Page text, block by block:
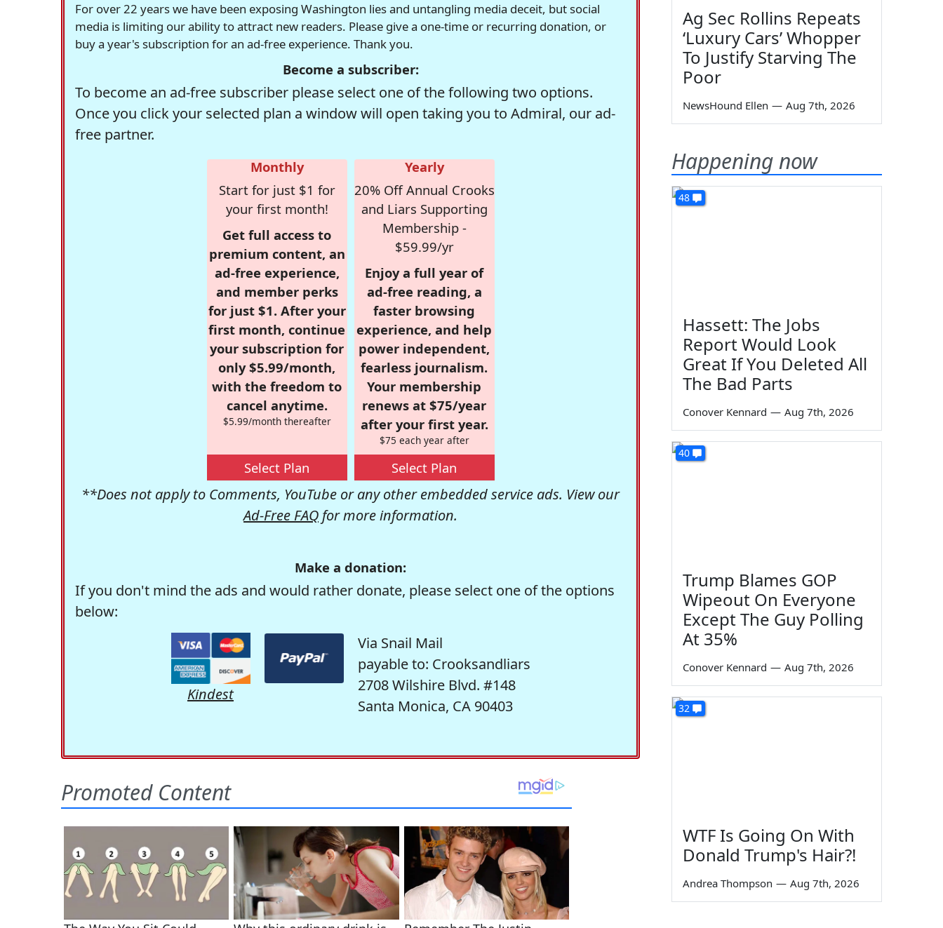
For over 22 years we have been exposing Washington lies and untangling media deceit, but social
media is limiting our ability to attract new readers. Please give a one-time or recurring donation, or
buy a year's subscription for an ad-free experience. Thank you.
Become a subscriber:
To become an ad-free subscriber please select one of the following two options.
Once you click your selected plan a window will open taking you to Admiral, our ad-
free partner.
Monthly
Start for just $1 for
your first month!
Get full access to
premium content, an
ad-free experience,
and member perks
for just $1. After your
first month, continue
your subscription for
only $5.99/month,
with the freedom to
cancel anytime.
$5.99/month thereafter
Select Plan
Yearly
20% Off Annual Crooks
and Liars Supporting
Membership -
$59.99/yr
Enjoy a full year of
ad-free reading, a
faster browsing
experience, and help
power independent,
fearless journalism.
Your membership
renews at $75/year
after your first year.
$75 each year after
Select Plan
**Does not apply to Comments, YouTube or any other embedded service ads. View our
Ad-Free FAQ for more information.
Make a donation:
If you don't mind the ads and would rather donate, please select one of the options
below:
Kindest
Via Snail Mail
payable to: Crooksandliars
2708 Wilshire Blvd. #148
Santa Monica, CA 90403
Ag Sec Rollins Repeats
‘Luxury Cars’ Whopper
To Justify Starving The
Poor
NewsHound Ellen — Aug 7th, 2026
Happening now
48
Hassett: The Jobs
Report Would Look
Great If You Deleted All
The Bad Parts
Conover Kennard — Aug 7th, 2026
40
Trump Blames GOP
Wipeout On Everyone
Except The Guy Polling
At 35%
Conover Kennard — Aug 7th, 2026
32
WTF Is Going On With
Donald Trump's Hair?!
Andrea Thompson — Aug 7th, 2026